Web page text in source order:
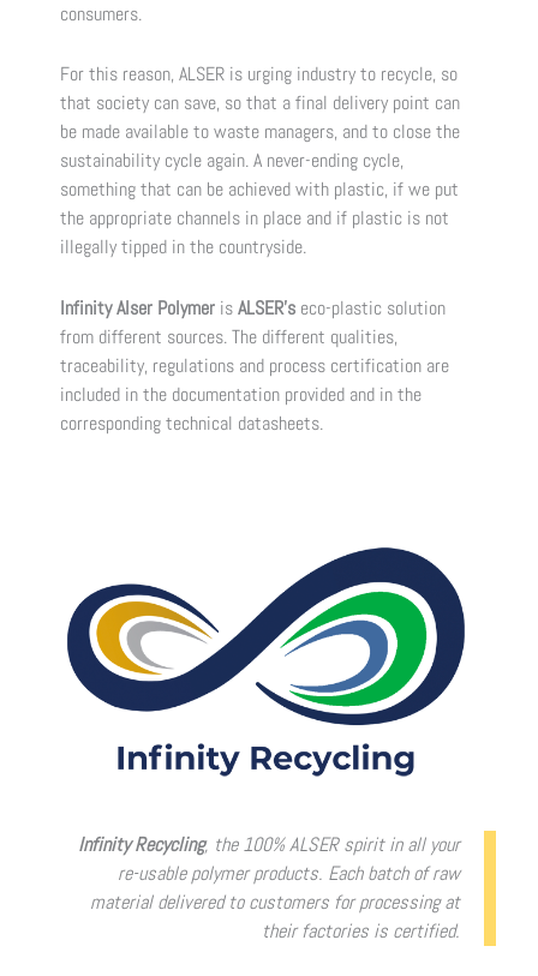
consumers.
For this reason, ALSER is urging industry to recycle, so
that society can save, so that a final delivery point can
be made available to waste managers, and to close the
sustainability cycle again. A never-ending cycle,
something that can be achieved with plastic, if we put
the appropriate channels in place and if plastic is not
illegally tipped in the countryside.
Infinity Alser Polymer isALSER’s eco-plastic solution
from different sources. The different qualities,
traceability, regulations and process certification are
included in the documentation provided and in the
corresponding technical datasheets.
Infinity Recycling, the 100% ALSER spirit in all your
re-usable polymer products. Each batch of raw
material delivered to customers for processing at
their factories is certified.